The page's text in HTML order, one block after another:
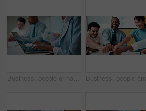
Business, people or hands typing on laptop for meeting minutes, data report or finance summary. Budget conference, financial administrator or tech at desk for agenda notes, company update or feedback